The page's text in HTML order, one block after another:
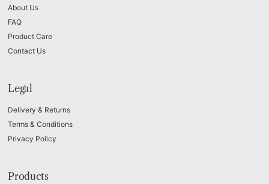
About Us
FAQ
Product Care
Contact Us
Legal
Delivery & Returns
Terms & Conditions
Privacy Policy
Products